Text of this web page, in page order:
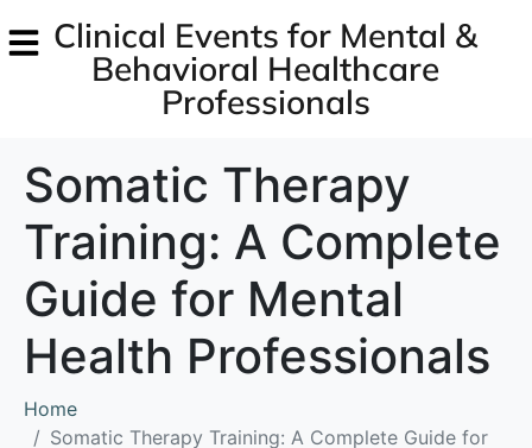
Clinical Events for Mental &
Behavioral Healthcare
Professionals
Somatic Therapy
Training: A Complete
Guide for Mental
Health Professionals
Home
Somatic Therapy Training: A Complete Guide for